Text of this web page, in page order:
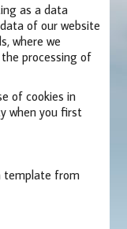
as a data
of our website
where we
processing of
of cookies in
when you first
template from